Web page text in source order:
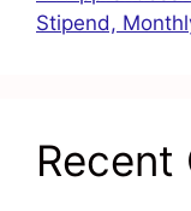
Stipend,
Recent